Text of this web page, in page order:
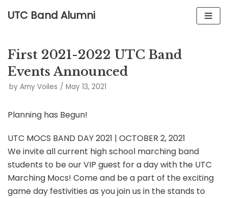
content
UTC Band Alumni
First 2021-2022 UTC Band
Events Announced
by Amy Voiles May 13, 2021
Planning has Begun!
UTC MOCS BAND DAY 2021 | OCTOBER 2, 2021
We invite all current high school marching band
students to be our VIP guest for a day with the UTC
Marching Mocs! Come and be a part of the exciting
game day festivities as you join us in the stands to